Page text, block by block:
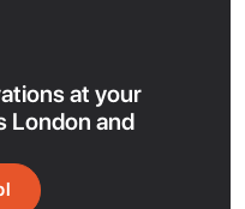
at your
London and